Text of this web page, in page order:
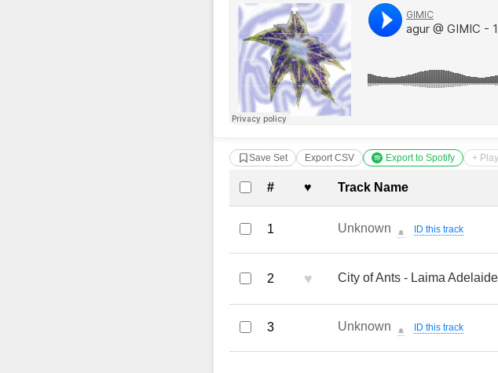
Save Set Export CSV Export to Spotify +
Complete Tracklist with
# ♥ Track Name
1 Unknown 🔔 ID this track
2 ♥ City of Ants - Laima Adelaide
3 Unknown 🔔 ID this track